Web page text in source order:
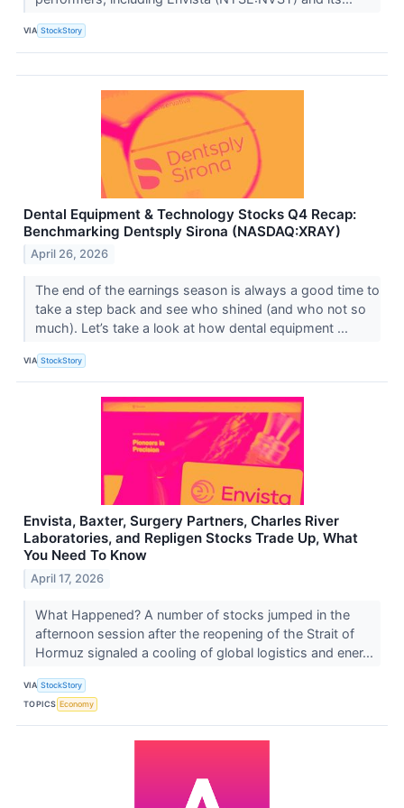
VIA StockStory
Dental Equipment & Technology Stocks Q4 Recap:
Benchmarking Dentsply Sirona (NASDAQ:XRAY)
April 26, 2026
The end of the earnings season is always a good time to
take a step back and see who shined (and who not so
much). Let’s take a look at how dental equipment ...
VIA StockStory
Envista, Baxter, Surgery Partners, Charles River
Laboratories, and Repligen Stocks Trade Up, What
You Need To Know
April 17, 2026
What Happened? A number of stocks jumped in the
afternoon session after the reopening of the Strait of
Hormuz signaled a cooling of global logistics and ener...
VIA StockStory
TOPICS Economy